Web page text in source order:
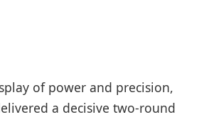
of power and precision,
a decisive two-round